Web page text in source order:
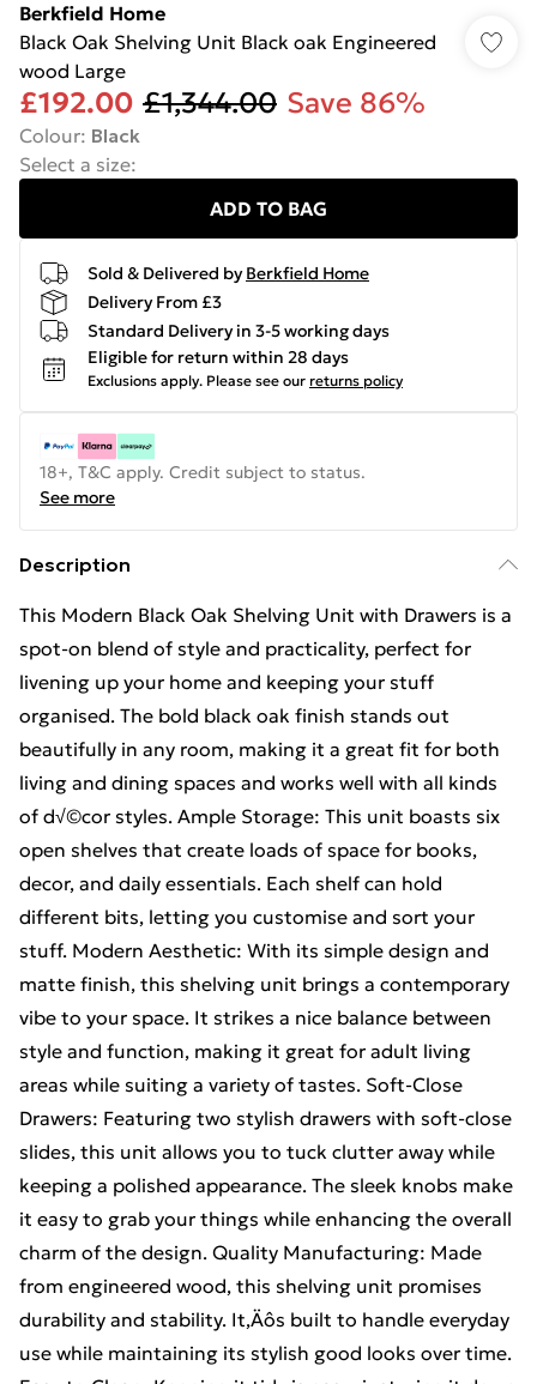
Berkfield Home
Black Oak Shelving Unit Black oak Engineered
wood Large
£192.00 £1,344.00 Save 86%
Colour: Black
Select a size:
ADD TO BAG
Sold & Delivered by Berkfield Home
Delivery From £3
Standard Delivery in 3-5 working days
Eligible for return within 28 days
Exclusions apply. Please see our returns policy
18+, T&C apply. Credit subject to status.
See more
Description
This Modern Black Oak Shelving Unit with Drawers is a
spot-on blend of style and practicality, perfect for
livening up your home and keeping your stuff
organised. The bold black oak finish stands out
beautifully in any room, making it a great fit for both
living and dining spaces and works well with all kinds
of d√©cor styles. Ample Storage: This unit boasts six
open shelves that create loads of space for books,
decor, and daily essentials. Each shelf can hold
different bits, letting you customise and sort your
stuff. Modern Aesthetic: With its simple design and
matte finish, this shelving unit brings a contemporary
vibe to your space. It strikes a nice balance between
style and function, making it great for adult living
areas while suiting a variety of tastes. Soft-Close
Drawers: Featuring two stylish drawers with soft-close
slides, this unit allows you to tuck clutter away while
keeping a polished appearance. The sleek knobs make
it easy to grab your things while enhancing the overall
charm of the design. Quality Manufacturing: Made
from engineered wood, this shelving unit promises
durability and stability. It‚Äôs built to handle everyday
use while maintaining its stylish good looks over time.